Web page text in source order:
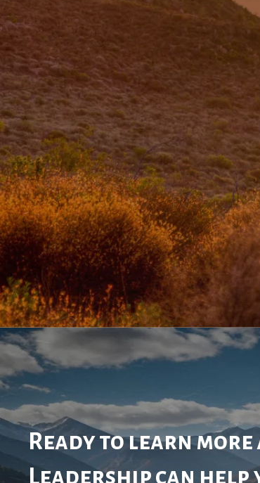
Ready to learn
Leadership can help